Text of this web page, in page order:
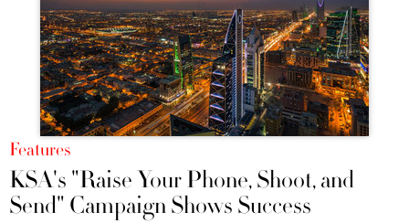
Features
KSA's "Raise Your Phone, Shoot, and
Send" Campaign Shows Success